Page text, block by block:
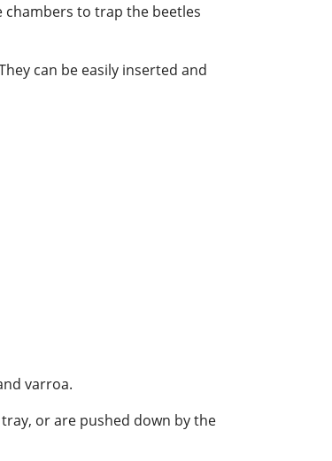
to trap the beetles
can be easily inserted and
varroa.
or are pushed down by the